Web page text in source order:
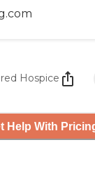
Hospice
Help With